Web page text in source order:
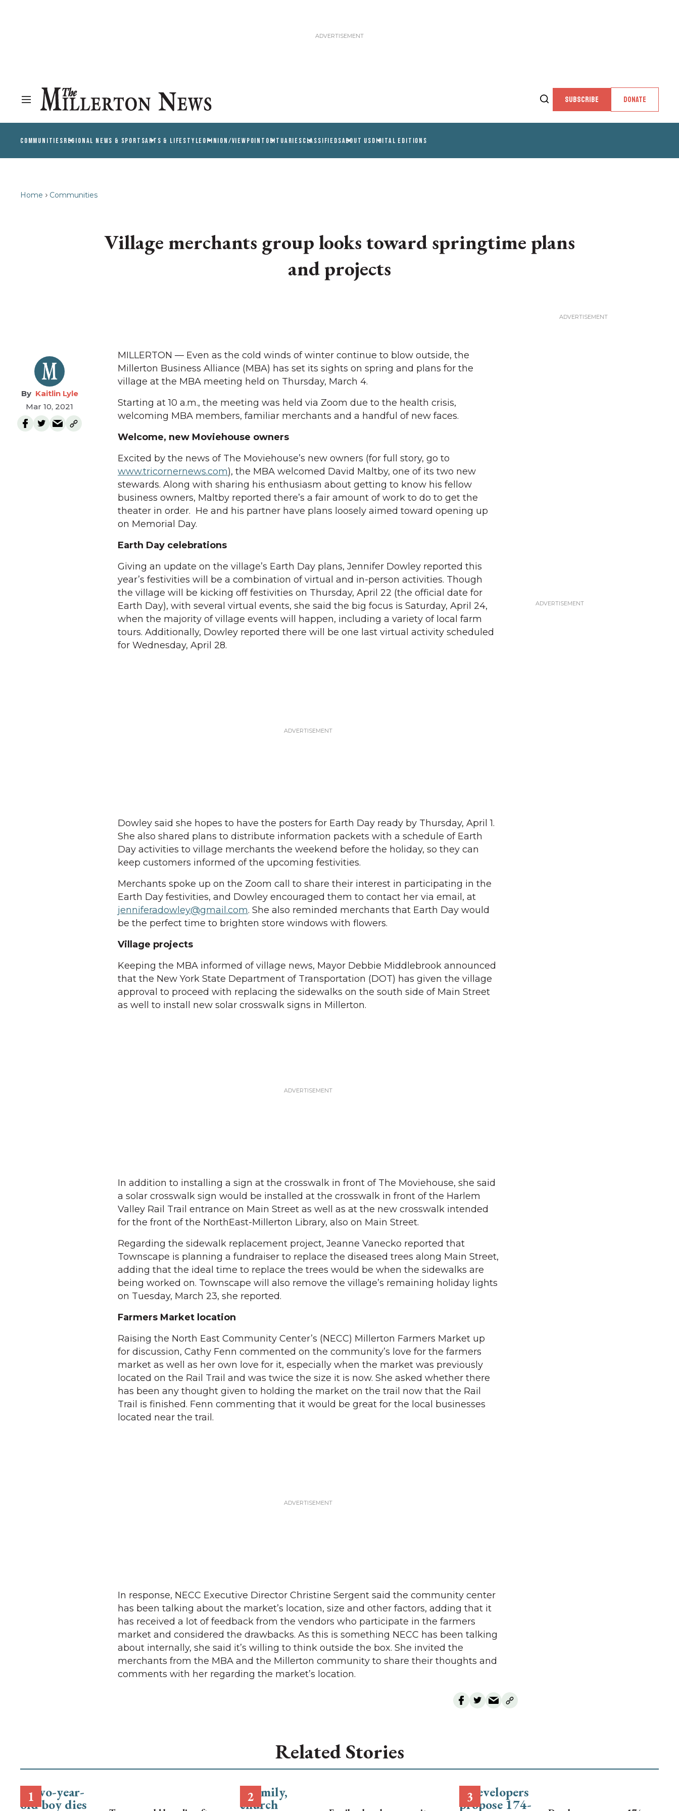
SUBSCRIBE DONATE
COMMUNITIESREGIONAL NEWS & SPORTSARTS & LIFESTYLEOPINION/VIEWPOINT OBITUARIESCLASSIFIEDSABOUT USDIGITAL EDITIONS
Home Communities
Village merchants group looks toward springtime plans
and projects
Kaitlin Lyle
Mar 10, 2021
MILLERTON — Even as the cold winds of winter continue to blow outside, the
Millerton Business Alliance (MBA) has set its sights on spring and plans for the
village at the MBA meeting held on Thursday, March 4.
Starting at 10 a.m., the meeting was held via Zoom due to the health crisis,
welcoming MBA members, familiar merchants and a handful of new faces.
Welcome, new Moviehouse owners
Excited by the news of The Moviehouse’s new owners (for full story, go to
www.tricornernews.com), the MBA welcomed David Maltby, one of its two new
stewards. Along with sharing his enthusiasm about getting to know his fellow
business owners, Maltby reported there’s a fair amount of work to do to get the
theater in order. He and his partner have plans loosely aimed toward opening up
on Memorial Day.
Earth Day celebrations
Giving an update on the village’s Earth Day plans, Jennifer Dowley reported this
year’s festivities will be a combination of virtual and in-person activities. Though
the village will be kicking off festivities on Thursday, April 22 (the official date for
Earth Day), with several virtual events, she said the big focus is Saturday, April 24,
when the majority of village events will happen, including a variety of local farm
tours. Additionally, Dowley reported there will be one last virtual activity scheduled
for Wednesday, April 28.
Dowley said she hopes to have the posters for Earth Day ready by Thursday, April 1.
She also shared plans to distribute information packets with a schedule of Earth
Day activities to village merchants the weekend before the holiday, so they can
keep customers informed of the upcoming festivities.
Merchants spoke up on the Zoom call to share their interest in participating in the
Earth Day festivities, and Dowley encouraged them to contact her via email, at
jenniferadowley@gmail.com. She also reminded merchants that Earth Day would
be the perfect time to brighten store windows with flowers.
Village projects
Keeping the MBA informed of village news, Mayor Debbie Middlebrook announced
that the New York State Department of Transportation (DOT) has given the village
approval to proceed with replacing the sidewalks on the south side of Main Street
as well to install new solar crosswalk signs in Millerton.
In addition to installing a sign at the crosswalk in front of The Moviehouse, she said
a solar crosswalk sign would be installed at the crosswalk in front of the Harlem
Valley Rail Trail entrance on Main Street as well as at the new crosswalk intended
for the front of the NorthEast-Millerton Library, also on Main Street.
Regarding the sidewalk replacement project, Jeanne Vanecko reported that
Townscape is planning a fundraiser to replace the diseased trees along Main Street,
adding that the ideal time to replace the trees would be when the sidewalks are
being worked on. Townscape will also remove the village’s remaining holiday lights
on Tuesday, March 23, she reported.
Farmers Market location
Raising the North East Community Center’s (NECC) Millerton Farmers Market up
for discussion, Cathy Fenn commented on the community’s love for the farmers
market as well as her own love for it, especially when the market was previously
located on the Rail Trail and was twice the size it is now. She asked whether there
has been any thought given to holding the market on the trail now that the Rail
Trail is finished. Fenn commenting that it would be great for the local businesses
located near the trail.
In response, NECC Executive Director Christine Sergent said the community center
has been talking about the market’s location, size and other factors, adding that it
has received a lot of feedback from the vendors who participate in the farmers
market and considered the drawbacks. As this is something NECC has been talking
about internally, she said it’s willing to think outside the box. She invited the
merchants from the MBA and the Millerton community to share their thoughts and
comments with her regarding the market’s location.
Related Stories